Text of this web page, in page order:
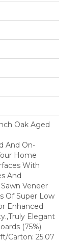
Oak Aged
And On-
Home
With
And
Veneer
Of Super Low
Enhanced
Elegant
(75%)
Carton: 25.07